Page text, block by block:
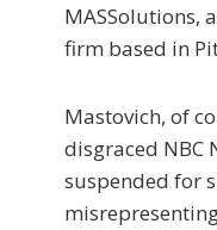
MASSolutions,
firm based in
Mastovich, of
disgraced NBC
suspended for